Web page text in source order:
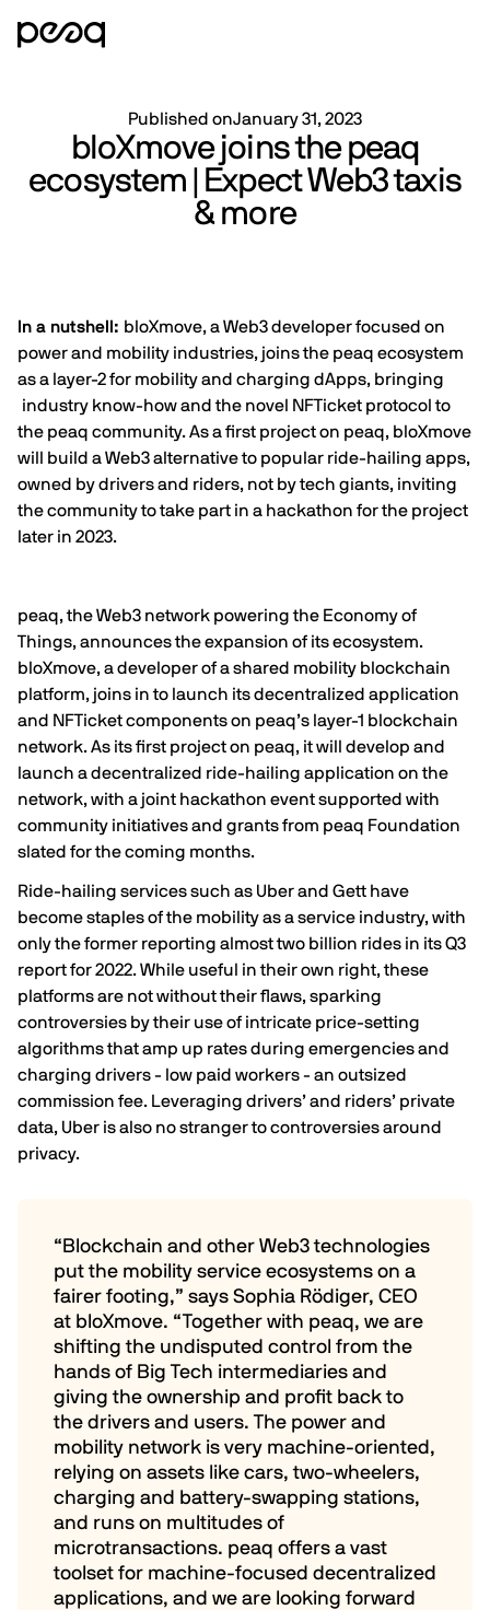
Published onJanuary 31, 2023
bloXmove joins the peaq
ecosystem | Expect Web3 taxis
& more
In a nutshell: bloXmove, a Web3 developer focused on
power and mobility industries, joins the peaq ecosystem
as a layer-2 for mobility and charging dApps, bringing
industry know-how and the novel NFTicket protocol to
the peaq community. As a first project on peaq, bloXmove
will build a Web3 alternative to popular ride-hailing apps,
owned by drivers and riders, not by tech giants, inviting
the community to take part in a hackathon for the project
later in 2023.
peaq, the Web3 network powering the Economy of
Things, announces the expansion of its ecosystem.
bloXmove, a developer of a shared mobility blockchain
platform, joins in to launch its decentralized application
and NFTicket components on peaq’s layer-1 blockchain
network. As its first project on peaq, it will develop and
launch a decentralized ride-hailing application on the
network, with a joint hackathon event supported with
community initiatives and grants from peaq Foundation
slated for the coming months.
Ride-hailing services such as Uber and Gett have
become staples of the mobility as a service industry, with
only the former reporting almost two billion rides in itsQ3
reportfor 2022. While useful in their own right, these
platforms are not without their flaws, sparking
controversies by their use of intricate price-setting
algorithms thatamp up rates during emergenciesand
charging drivers - low paid workers - an outsized
commission fee. Leveraging drivers’ and riders’ private
data, Uber is also no stranger tocontroversies around
privacy.
“Blockchain and other Web3 technologies
put the mobility service ecosystems on a
fairer footing,” says Sophia Rödiger, CEO
at bloXmove. “Together with peaq, we are
shifting the undisputed control from the
hands of Big Tech intermediaries and
giving the ownership and profit back to
the drivers and users. The power and
mobility network is very machine-oriented,
relying on assets like cars, two-wheelers,
charging and battery-swapping stations,
and runs on multitudes of
microtransactions. peaq offers a vast
toolset for machine-focused decentralized
applications, and we are looking forward